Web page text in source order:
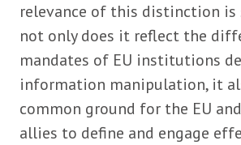
relevance of this distinction
not only does it reflect the
mandates of EU institutions
information manipulation, it
common ground for the EU
allies to define and engage